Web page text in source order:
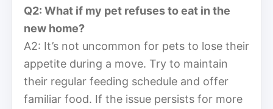
Q2: What if my pet refuses to eat in the
new home?
A2: It’s not uncommon for pets to lose their
appetite during a move. Try to maintain
their regular feeding schedule and offer
familiar food. If the issue persists for more